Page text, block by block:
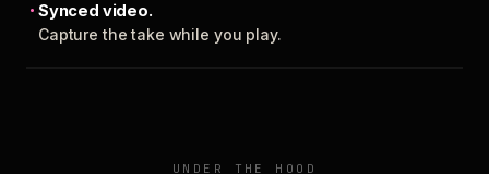
Synced video.
Capture the take while you play.
UNDER THE HOOD